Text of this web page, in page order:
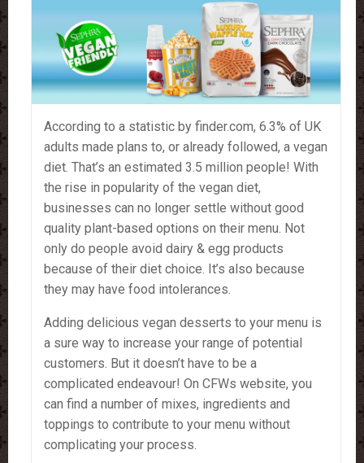
According to a statistic by finder.com, 6.3% of UK
adults made plans to, or already followed, a vegan
diet. That’s an estimated 3.5 million people! With
the rise in popularity of the vegan diet,
businesses can no longer settle without good
quality plant-based options on their menu. Not
only do people avoid dairy & egg products
because of their diet choice. It’s also because
they may have food intolerances.
Adding delicious vegan desserts to your menu is
a sure way to increase your range of potential
customers. But it doesn’t have to be a
complicated endeavour! On CFWs website, you
can find a number of mixes, ingredients and
toppings to contribute to your menu without
complicating your process.